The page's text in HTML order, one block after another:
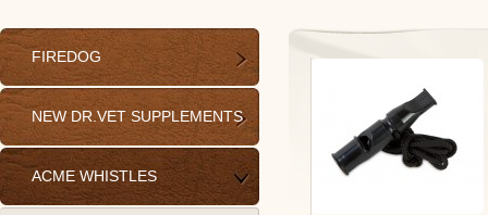
FIREDOG
NEW DR.VET SUPPLEMENTS
ACME WHISTLES